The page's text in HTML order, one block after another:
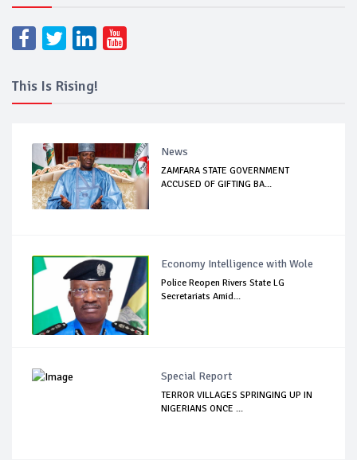
This Is Rising!
News
ZAMFARA STATE GOVERNMENT
ACCUSED OF GIFTING BA...
Economy Intelligence with Wole
Police Reopen Rivers State LG
Secretariats Amid...
Special Report
TERROR VILLAGES SPRINGING UP IN
NIGERIANS ONCE ...